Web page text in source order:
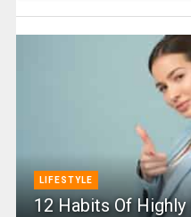
LIFESTYLE
12 Habits Of